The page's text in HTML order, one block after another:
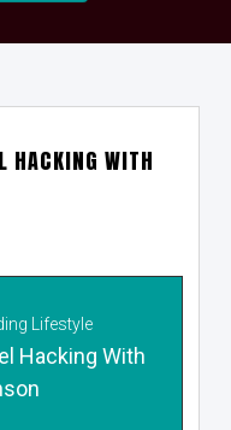
HACKING WITH
Lifestyle
Hacking With